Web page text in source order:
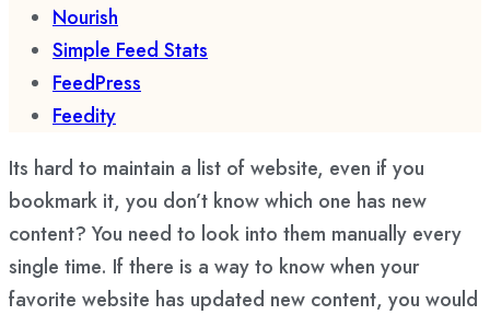
Nourish
Simple Feed Stats
FeedPress
Feedity
Its hard to maintain a list of website, even if you
bookmark it, you don’t know which one has new
content? You need to look into them manually every
single time. If there is a way to know when your
favorite website has updated new content, you would